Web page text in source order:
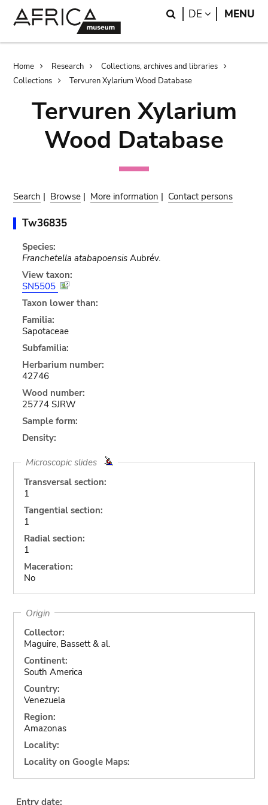
Search
DE LANGUAGE
MENU
Breadcrumb
Home Research
Collections, archives and libraries
Collections
Tervuren Xylarium Wood Database
Tervuren Xylarium
Wood Database
Search | Browse | More information | Contact persons
Tw36835
Species:
Franchetella atabapoensisAubrév.
View taxon:
SN5505
Taxon lower than:
Familia:
Sapotaceae
Subfamilia:
Herbarium number:
42746
Wood number:
25774 SJRW
Sample form:
Density:
Microscopic slides
Transversal section:
1
Tangential section:
1
Radial section:
1
Maceration:
No
Origin
Collector:
Maguire, Bassett & al.
Continent:
South America
Country:
Venezuela
Region:
Amazonas
Locality:
Locality on Google Maps:
Entry date: